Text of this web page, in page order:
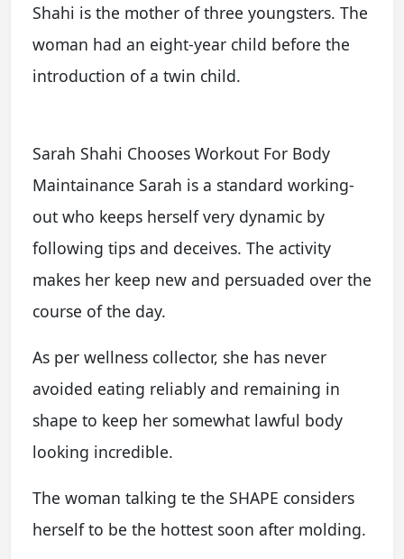
Shahi is the mother of three youngsters. The
woman had an eight-year child before the
introduction of a twin child.
Sarah Shahi Chooses Workout For Body
Maintainance Sarah is a standard working-
out who keeps herself very dynamic by
following tips and deceives. The activity
makes her keep new and persuaded over the
course of the day.
As per wellness collector, she has never
avoided eating reliably and remaining in
shape to keep her somewhat lawful body
looking incredible.
The woman talking te the SHAPE considers
herself to be the hottest soon after molding.